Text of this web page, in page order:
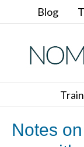
Blog
Notes